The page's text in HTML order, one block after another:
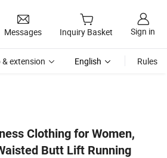
Messages Inquiry Basket Sign in
& extension English Rules
Clothing for Women,
Butt Lift Running
Yoga Set